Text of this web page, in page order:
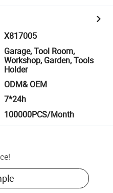
X817005
Garage, Tool Room,
Workshop, Garden, Tools
Holder
ODM& OEM
7*24h
100000PCS/Month
!